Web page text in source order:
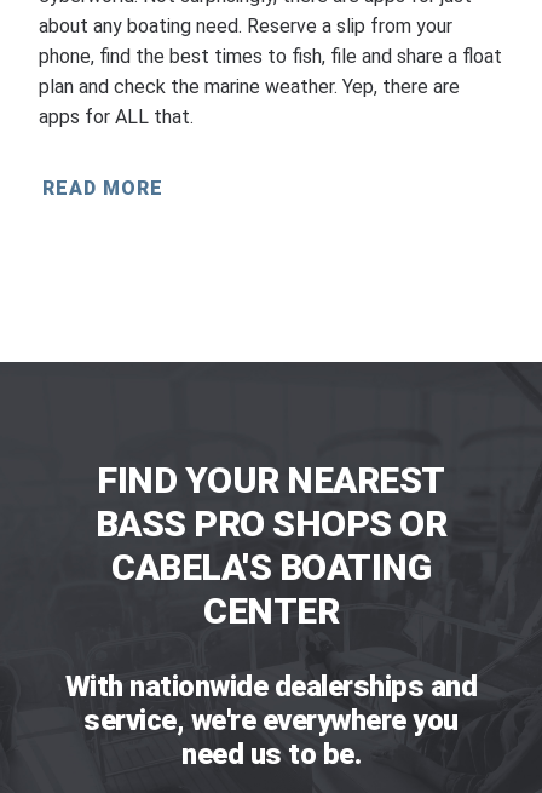
about any boating need. Reserve a slip from your
phone, find the best times to fish, file and share a float
plan and check the marine weather. Yep, there are
apps for ALL that.
READ MORE
FIND YOUR NEAREST
BASS PRO SHOPS OR
CABELA'S BOATING
CENTER
With nationwide dealerships and
service, we're everywhere you
need us to be.